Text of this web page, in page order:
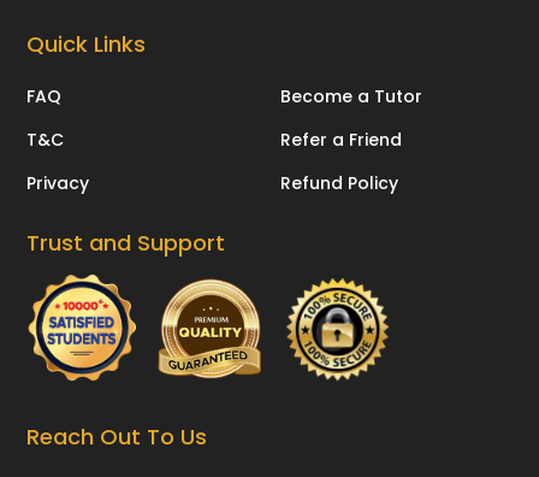
Quick Links
FAQ
T&C
Privacy
Become a Tutor
Refer a Friend
Refund Policy
Trust and Support
Reach Out To Us